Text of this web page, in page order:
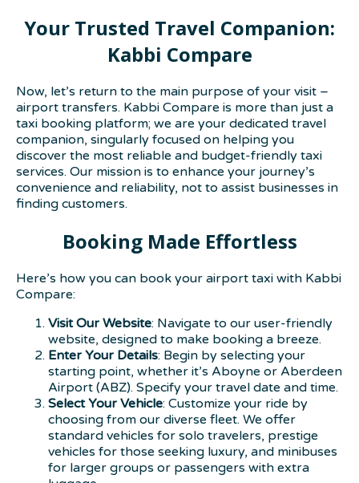
Your Trusted Travel Companion:
Kabbi Compare
Now, let’s return to the main purpose of your visit –
airport transfers. Kabbi Compare is more than just a
taxi booking platform; we are your dedicated travel
companion, singularly focused on helping you
discover the most reliable and budget-friendly taxi
services. Our mission is to enhance your journey’s
convenience and reliability, not to assist businesses in
finding customers.
Booking Made Effortless
Here’s how you can book your airport taxi with Kabbi
Compare:
Visit Our Website: Navigate to our user-friendly
website, designed to make booking a breeze.
Enter Your Details: Begin by selecting your
starting point, whether it’s Aboyne or Aberdeen
Airport (ABZ). Specify your travel date and time.
Select Your Vehicle: Customize your ride by
choosing from our diverse fleet. We offer
standard vehicles for solo travelers, prestige
vehicles for those seeking luxury, and minibuses
for larger groups or passengers with extra